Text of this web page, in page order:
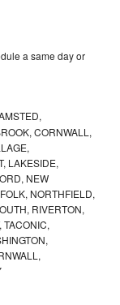
a same day or
CORNWALL,
LAKESIDE,
NEW
NORTHFIELD,
RIVERTON,
TACONIC,